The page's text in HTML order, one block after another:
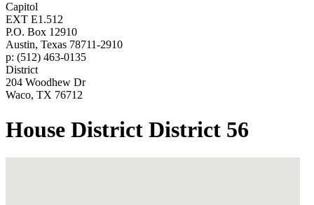
Capitol
EXT E1.512
P.O. Box 12910
Austin, Texas 78711-2910
p: (512) 463-0135
District
204 Woodhew Dr
Waco, TX 76712
House District District 56